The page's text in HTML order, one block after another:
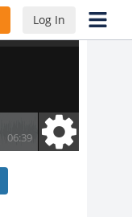
Log In